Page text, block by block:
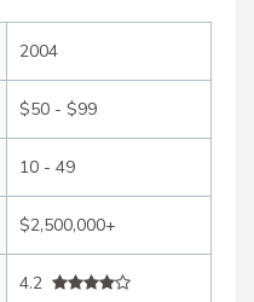
2004
$50 - $99
10 - 49
$2,500,000+
4.2